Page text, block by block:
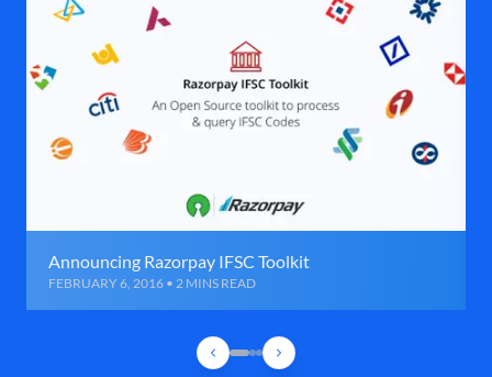
Announcing Razorpay IFSC Toolkit
FEBRUARY 6, 2016 • 2 MINS READ